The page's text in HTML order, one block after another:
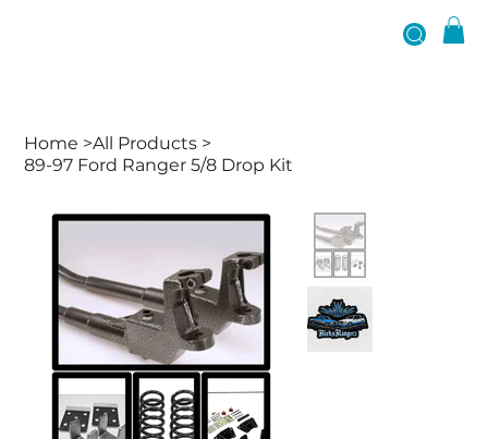
Home >All Products >
89-97 Ford Ranger 5/8 Drop Kit